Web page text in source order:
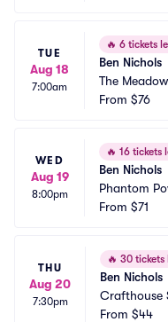
TUE
Aug 18
7:00am
🔥 6 tickets
Ben Nichols
The
From $76
WED
Aug 19
8:00pm
🔥 16 tickets
Ben Nichols
Phantom
From $71
THU
Aug 20
7:30pm
🔥 30 tickets
Ben Nichols
Crafthouse
From $44